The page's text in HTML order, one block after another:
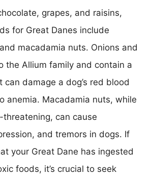
grapes, and raisins,
for Great Danes include
macadamia nuts. Onions and
the Allium family and contain a
can damage a dog’s red blood
anemia. Macadamia nuts, while
can cause
and tremors in dogs. If
your Great Dane has ingested
foods, it’s crucial to seek